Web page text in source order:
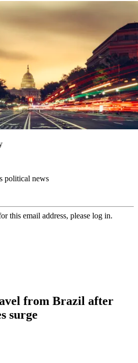
political news
this email address, please log in.
from Brazil after
surge